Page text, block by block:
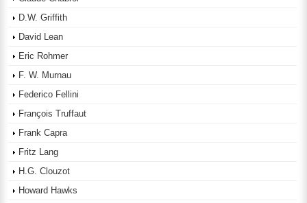
D.W. Griffith
David Lean
Eric Rohmer
F. W. Murnau
Federico Fellini
François Truffaut
Frank Capra
Fritz Lang
H.G. Clouzot
Howard Hawks